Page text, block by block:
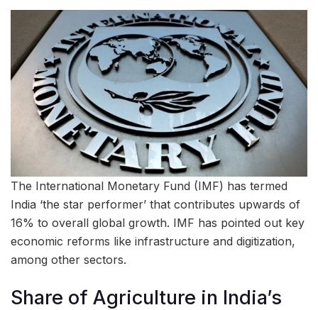
The International Monetary Fund (IMF) has termed
India ‘the star performer’ that contributes upwards of
16% to overall global growth. IMF has pointed out key
economic reforms like infrastructure and digitization,
among other sectors.
Share of Agriculture in India’s